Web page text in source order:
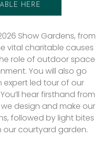
HERE
Show Gardens, from
vital charitable causes
role of outdoor space
You will also go
expert led tour of our
hear firsthand from
design and make our
followed by light bites
our courtyard garden.